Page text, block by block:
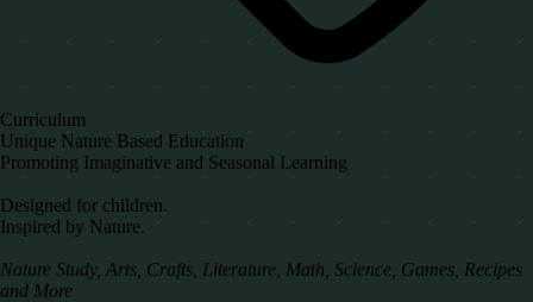
Curriculum
Unique Nature Based Education
Promoting Imaginative and Seasonal Learning
Designed for children.
Inspired by Nature.
Nature Study, Arts, Crafts, Literature, Math, Science, Games, Recipes
and More